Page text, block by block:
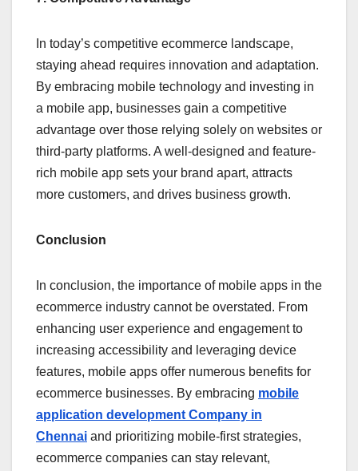
In today’s competitive ecommerce landscape,
staying ahead requires innovation and adaptation.
By embracing mobile technology and investing in
a mobile app, businesses gain a competitive
advantage over those relying solely on websites or
third-party platforms. A well-designed and feature-
rich mobile app sets your brand apart, attracts
more customers, and drives business growth.
Conclusion
In conclusion, the importance of mobile apps in the
ecommerce industry cannot be overstated. From
enhancing user experience and engagement to
increasing accessibility and leveraging device
features, mobile apps offer numerous benefits for
ecommerce businesses. By embracing mobile
application development Company in
Chennai and prioritizing mobile-first strategies,
ecommerce companies can stay relevant,